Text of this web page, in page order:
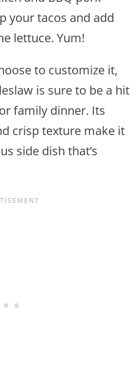
your tacos and add
lettuce. Yum!
to customize it,
is sure to be a hit
family dinner. Its
crisp texture make it
side dish that’s